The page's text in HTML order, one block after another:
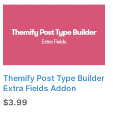
Themify Post Type Builder
Extra Fields Addon
$3.99